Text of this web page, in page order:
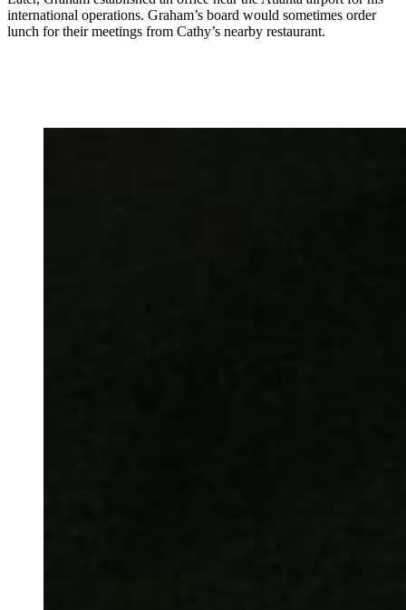
international operations. Graham’s board would sometimes order
lunch for their meetings from Cathy’s nearby restaurant.